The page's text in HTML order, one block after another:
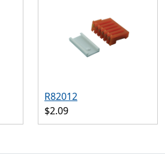
R82012
$2.09